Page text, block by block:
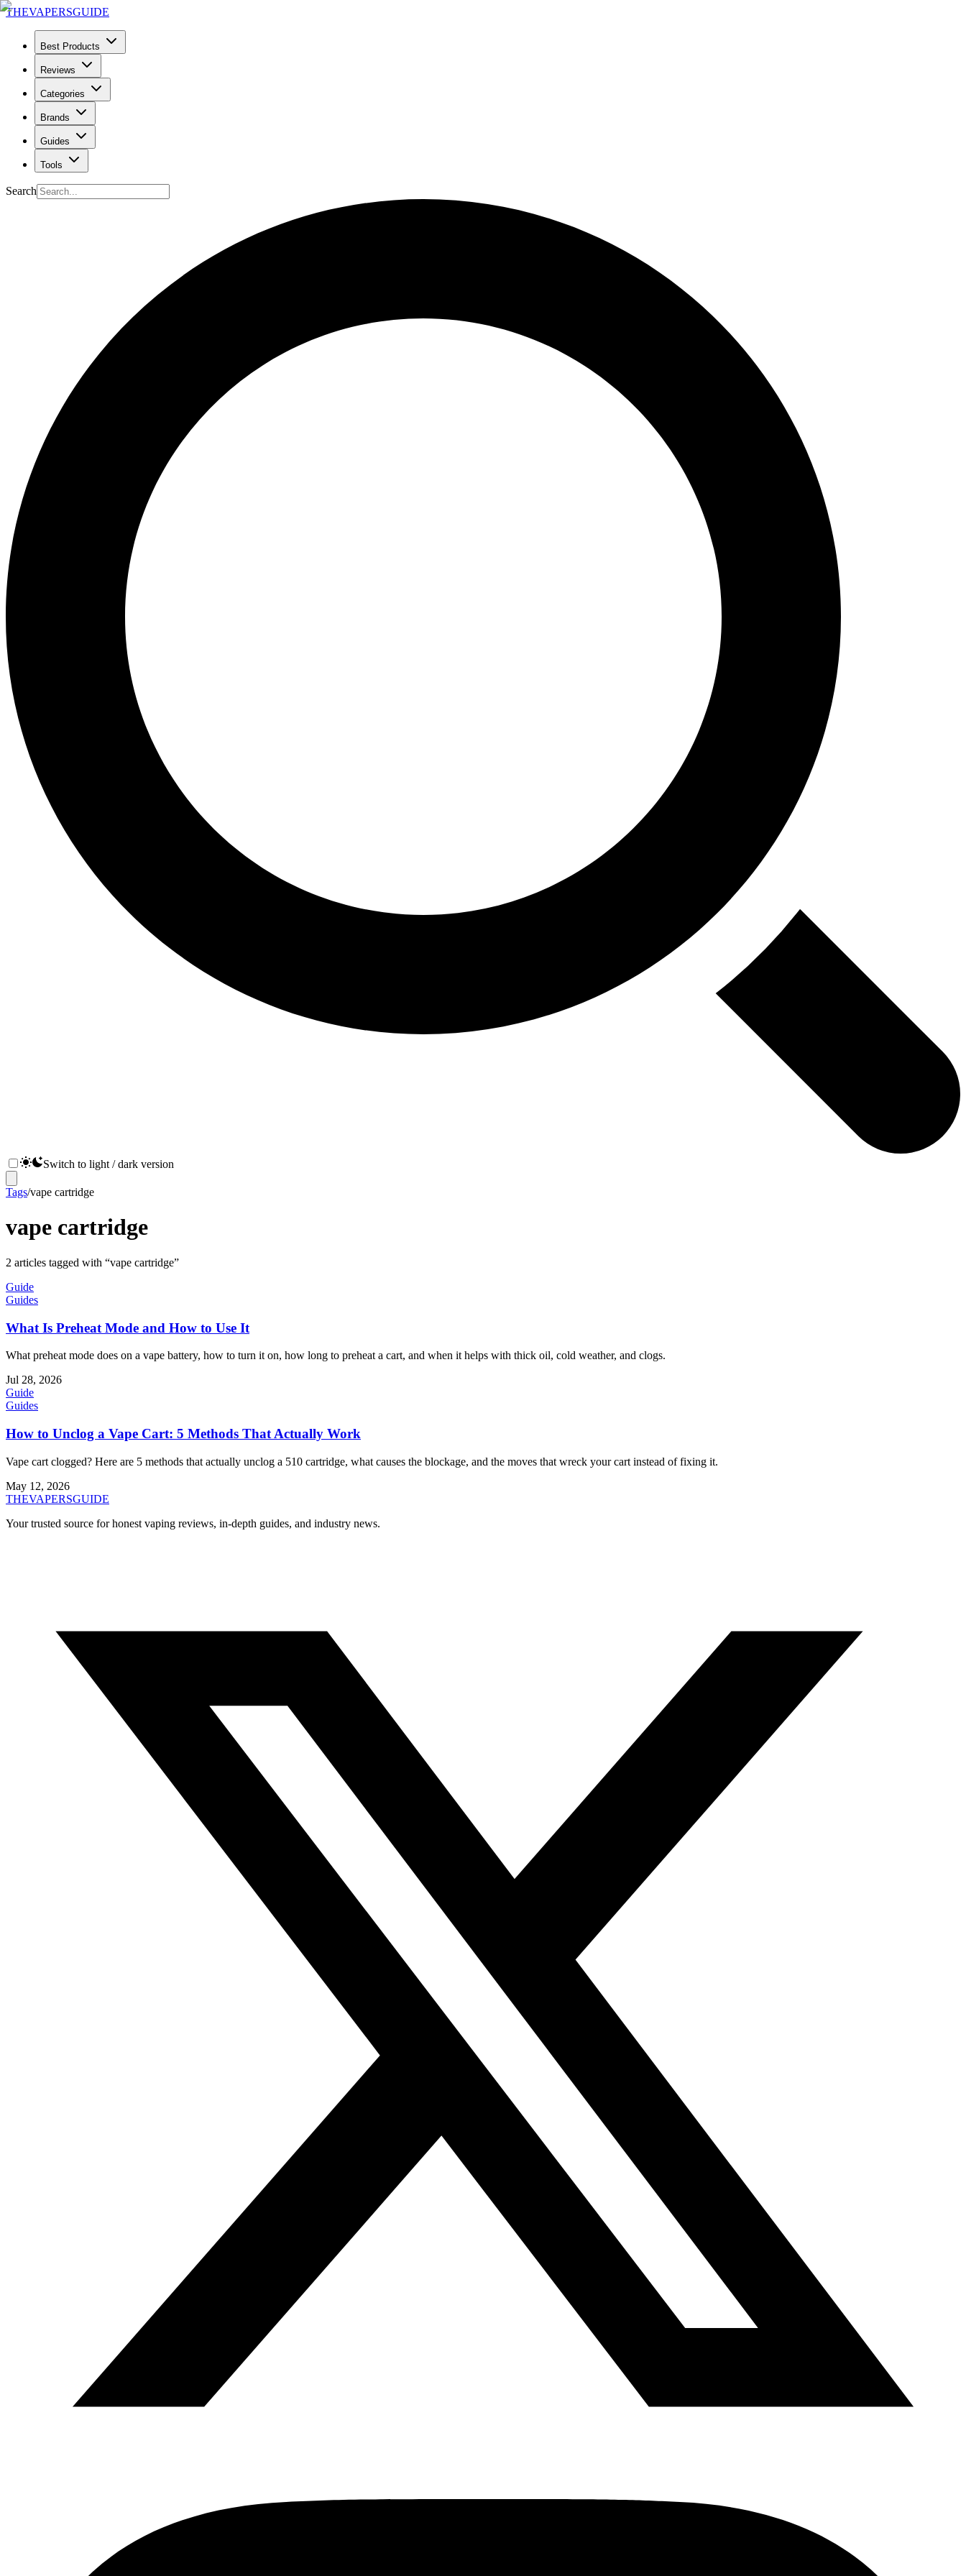
THEVAPERSGUIDE
Best Products
Reviews
Categories
Brands
Guides
Tools
Search
Switch to light / dark version
Tags/vape cartridge
vape cartridge
2 articles tagged with “vape cartridge”
Guide
Guides
What Is Preheat Mode and How to Use It
What preheat mode does on a vape battery, how to turn it on, how long to preheat a cart, and when it helps with thick oil, cold weather, and clogs.
Jul 28, 2026
Guide
Guides
How to Unclog a Vape Cart: 5 Methods That Actually Work
Vape cart clogged? Here are 5 methods that actually unclog a 510 cartridge, what causes the blockage, and the moves that wreck your cart instead of fixing it.
May 12, 2026
THEVAPERSGUIDE
Your trusted source for honest vaping reviews, in-depth guides, and industry news.